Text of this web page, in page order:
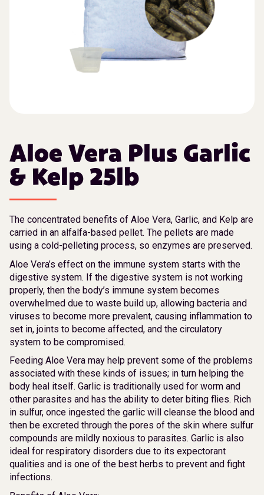
Aloe Vera Plus Garlic
& Kelp 25lb
The concentrated benefits of Aloe Vera, Garlic, and Kelp are
carried in an alfalfa-based pellet. The pellets are made
using a cold-pelleting process, so enzymes are preserved.
Aloe Vera’s effect on the immune system starts with the
digestive system. If the digestive system is not working
properly, then the body’s immune system becomes
overwhelmed due to waste build up, allowing bacteria and
viruses to become more prevalent, causing inflammation to
set in, joints to become affected, and the circulatory
system to be compromised.
Feeding Aloe Vera may help prevent some of the problems
associated with these kinds of issues; in turn helping the
body heal itself. Garlic is traditionally used for worm and
other parasites and has the ability to deter biting flies. Rich
in sulfur, once ingested the garlic will cleanse the blood and
then be excreted through the pores of the skin where sulfur
compounds are mildly noxious to parasites. Garlic is also
ideal for respiratory disorders due to its expectorant
qualities and is one of the best herbs to prevent and fight
infections.